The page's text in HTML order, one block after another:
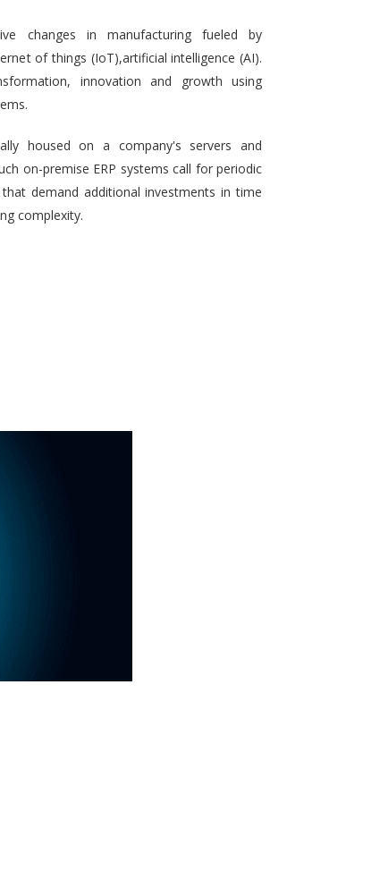
changes in manufacturing fueled by
of things (IoT),artificial intelligence (AI).
innovation and growth using
housed on a company's servers and
on-premise ERP systems call for periodic
demand additional investments in time
complexity.